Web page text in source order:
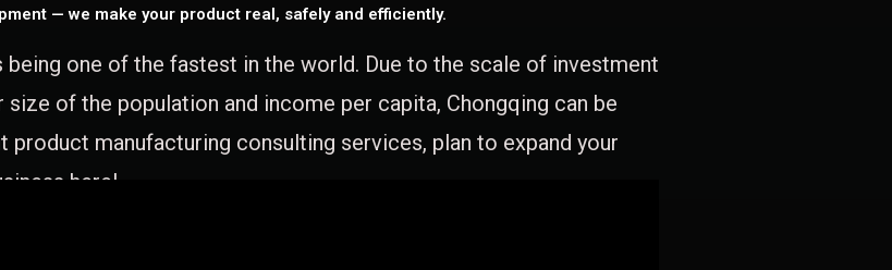
— we make your product real, safely and efficiently.
one of the fastest in the world. Due to the scale of investment
of the population and income per capita, Chongqing can be
manufacturing consulting services, plan to expand your
here!